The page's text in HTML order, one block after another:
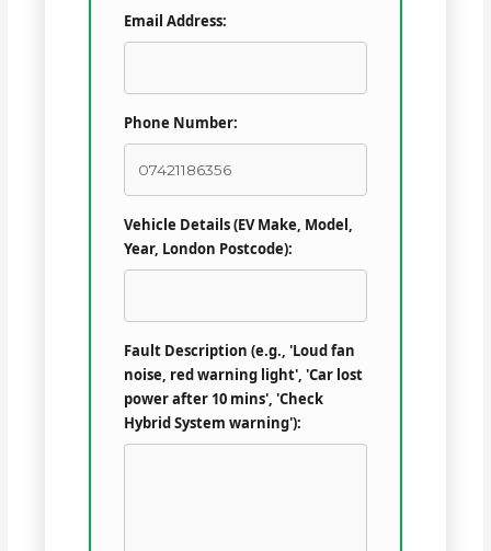
Email Address:
Phone Number:
Vehicle Details (EV Make, Model,
Year, London Postcode):
Fault Description (e.g., 'Loud fan
noise, red warning light', 'Car lost
power after 10 mins', 'Check
Hybrid System warning'):